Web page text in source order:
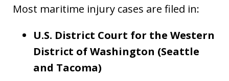
Most maritime injury cases are filed in:
U.S. District Court for the Western
District of Washington (Seattle
and Tacoma)